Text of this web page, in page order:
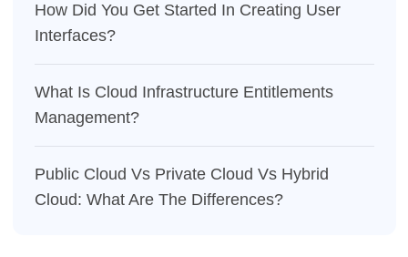
How Did You Get Started In Creating User
Interfaces?
What Is Cloud Infrastructure Entitlements
Management?
Public Cloud Vs Private Cloud Vs Hybrid
Cloud: What Are The Differences?